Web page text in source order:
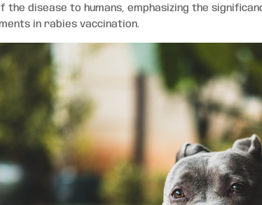
the disease to humans, emphasizing the
in rabies vaccination.